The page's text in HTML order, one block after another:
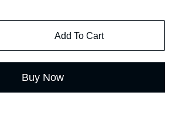
Add To Cart
Buy Now